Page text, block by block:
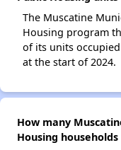
The Muscatine
Housing program
of its units
at the start of 2024.
How many
Housing